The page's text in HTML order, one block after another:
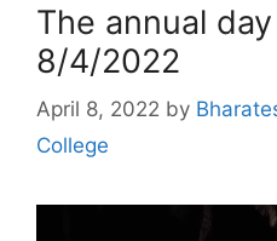
The annual
8/4/2022
April 8, 2022 by
College